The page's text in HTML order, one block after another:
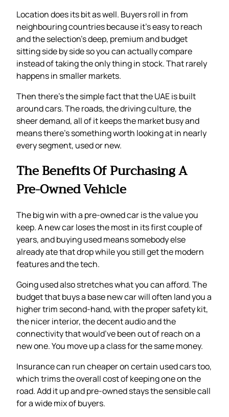
Location does its bit as well. Buyers roll in from
neighbouring countries because it’s easy to reach
and the selection’s deep, premium and budget
sitting side by side so you can actually compare
instead of taking the only thing in stock. That rarely
happens in smaller markets.
Then there’s the simple fact that the UAE is built
around cars. The roads, the driving culture, the
sheer demand, all of it keeps the market busy and
means there’s something worth looking at in nearly
every segment, used or new.
The Benefits Of Purchasing A
Pre-Owned Vehicle
The big win with a pre-owned car is the value you
keep. A new car loses the most in its first couple of
years, and buying used means somebody else
already ate that drop while you still get the modern
features and the tech.
Going used also stretches what you can afford. The
budget that buys a base new car will often land you a
higher trim second-hand, with the proper safety kit,
the nicer interior, the decent audio and the
connectivity that would’ve been out of reach on a
new one. You move up a class for the same money.
Insurance can run cheaper on certain used cars too,
which trims the overall cost of keeping one on the
road. Add it up and pre-owned stays the sensible call
for a wide mix of buyers.